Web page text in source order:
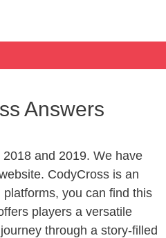
Answers
and 2019. We have
CodyCross is an
you can find this
players a versatile
through a story-filled